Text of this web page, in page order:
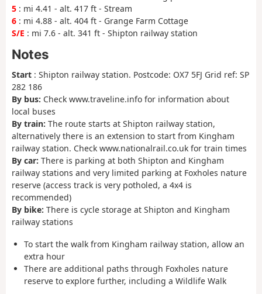
5 : mi 4.41 - alt. 417 ft - Stream
6 : mi 4.88 - alt. 404 ft - Grange Farm Cottage
S/E : mi 7.6 - alt. 341 ft - Shipton railway station
Notes
Start : Shipton railway station. Postcode: OX7 5FJ Grid ref: SP
282 186
By bus: Check www.traveline.info for information about
local buses
By train: The route starts at Shipton railway station,
alternatively there is an extension to start from Kingham
railway station. Check www.nationalrail.co.uk for train times
By car: There is parking at both Shipton and Kingham
railway stations and very limited parking at Foxholes nature
reserve (access track is very potholed, a 4x4 is
recommended)
By bike: There is cycle storage at Shipton and Kingham
railway stations
To start the walk from Kingham railway station, allow an
extra hour
There are additional paths through Foxholes nature
reserve to explore further, including a Wildlife Walk